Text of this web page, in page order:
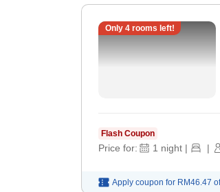
Only 4rooms left!
Flash Coupon
Price for: 1 night | |
Apply coupon for RM46.47